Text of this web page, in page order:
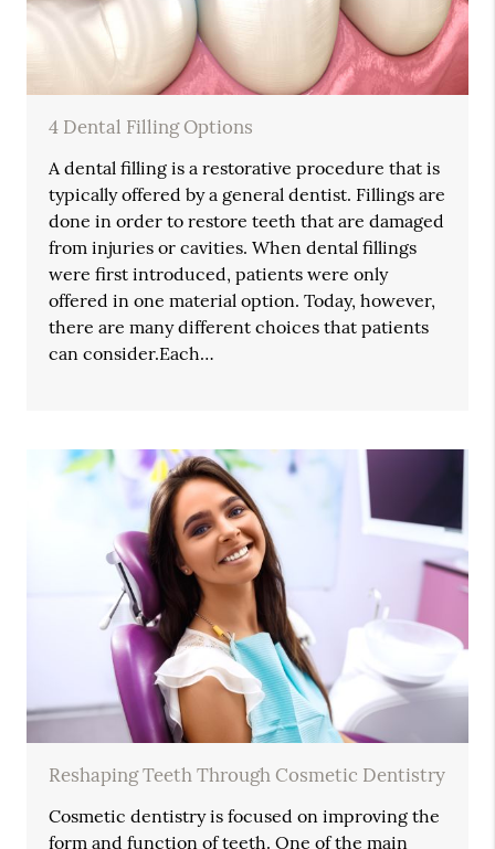
4 Dental Filling Options
A dental filling is a restorative procedure that is
typically offered by a general dentist. Fillings are
done in order to restore teeth that are damaged
from injuries or cavities. When dental fillings
were first introduced, patients were only
offered in one material option. Today, however,
there are many different choices that patients
can consider.Each…
Reshaping Teeth Through Cosmetic Dentistry
Cosmetic dentistry is focused on improving the
form and function of teeth. One of the main